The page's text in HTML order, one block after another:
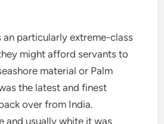
particularly extreme-class
might afford servants to
material or Palm
the latest and finest
over from India.
and usually white it was